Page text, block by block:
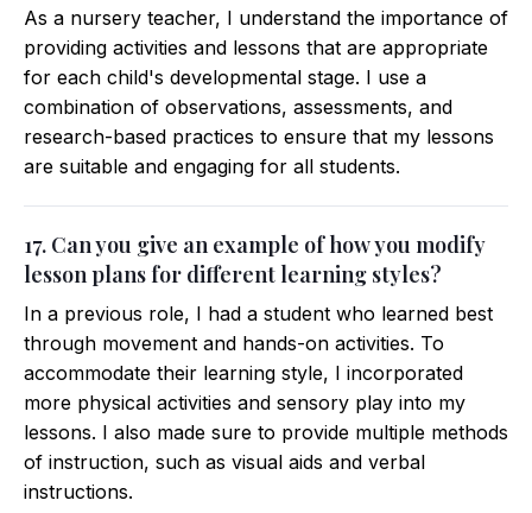
As a nursery teacher, I understand the importance of
providing activities and lessons that are appropriate
for each child's developmental stage. I use a
combination of observations, assessments, and
research-based practices to ensure that my lessons
are suitable and engaging for all students.
17. Can you give an example of how you modify
lesson plans for different learning styles?
In a previous role, I had a student who learned best
through movement and hands-on activities. To
accommodate their learning style, I incorporated
more physical activities and sensory play into my
lessons. I also made sure to provide multiple methods
of instruction, such as visual aids and verbal
instructions.